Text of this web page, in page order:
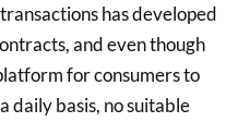
has developed
and even though
for consumers to
daily basis, no suitable